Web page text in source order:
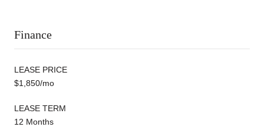
Finance
LEASE PRICE
$1,850/mo
LEASE TERM
12 Months